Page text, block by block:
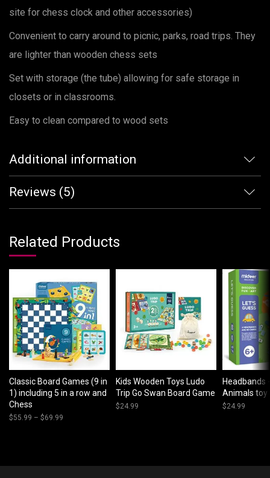
site for chess clock and other accessories)
Convenient to carry around to picnic, parks, road trips. They
are lighter than wooden chess sets
Set with storage (the tube) allowing for safe storage in
closets or in classrooms.
Easy to clean compared to wood sets
Additional information
Reviews (5)
Related Products
Classic Board Games (9 in
1) including 5 in a row and
Chess
$55.99 – $69.99
Kids Wooden Toys Ludo
Trip Go Swan Board Game
$24.99
Headbands
Animals toy
$24.99